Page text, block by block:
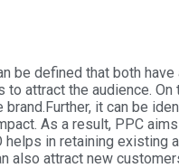
be defined that both
attract the audience.
brand.Further, it can be
As a result, PPC
helps in retaining
also attract new